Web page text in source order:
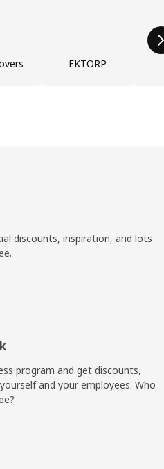
EKTORP
discounts, inspiration, and lots
program and get discounts,
and your employees. Who